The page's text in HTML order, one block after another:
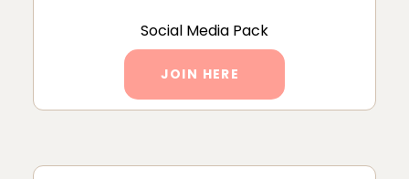
Social Media Pack
JOIN HERE